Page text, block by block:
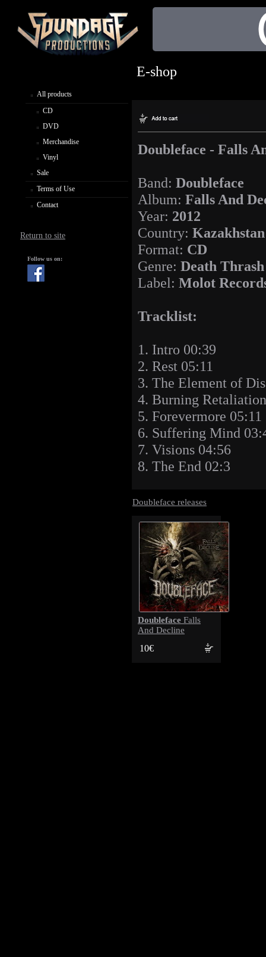
All products
CD
DVD
Merchandise
Vinyl
Sale
Terms of Use
Contact
Return to site
Follow us on:
E-shop
Doubleface - Falls
Band: Doubleface
Album: Falls And
Year: 2012
Country: Kazakhstan
Format: CD
Genre: Death
Label: Molot
Tracklist:
1. Intro 00:39
2. Rest 05:11
3. The Element of
4. Burning
5. Forevermore 05:11
6. Suffering Mind
7. Visions 04:56
8. The End 02:3
Doubleface releases
Doubleface Falls
And Decline
10€